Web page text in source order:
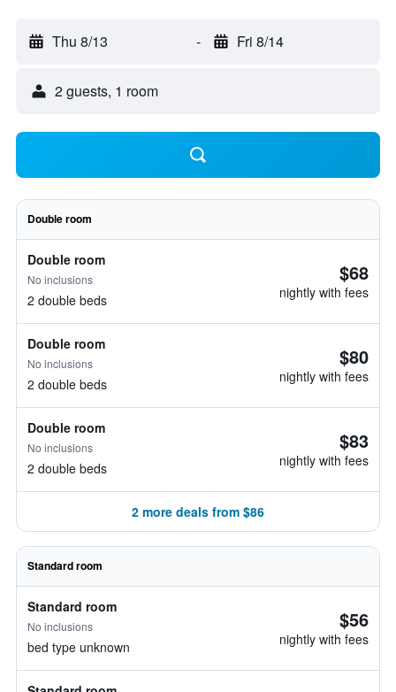
Thu 8/13 - Fri 8/14
2 guests, 1 room
Double room
Double room
No inclusions
2 double beds
$68
nightly with fees
Double room
No inclusions
2 double beds
$80
nightly with fees
Double room
No inclusions
2 double beds
$83
nightly with fees
2 more deals from $86
Standard room
Standard room
No inclusions
bed type unknown
$56
nightly with fees